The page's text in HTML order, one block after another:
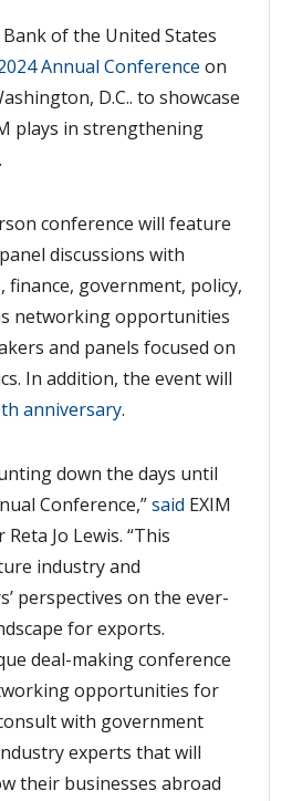
of the United States
Annual Conference on
D.C.. to showcase
plays in strengthening
conference will feature
discussions with
finance, government, policy,
networking opportunities
and panels focused on
In addition, the event will
anniversary.
down the days until
Conference,”said EXIM
Jo Lewis. “This
industry and
perspectives on the ever-
for exports.
deal-making conference
opportunities for
with government
experts that will
their businesses abroad